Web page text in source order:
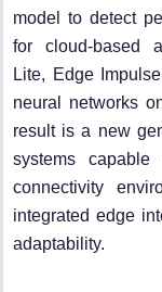
model to detect
for cloud-based
Lite, Edge
neural networks
result is a new
systems
connectivity
integrated edge
adaptability.